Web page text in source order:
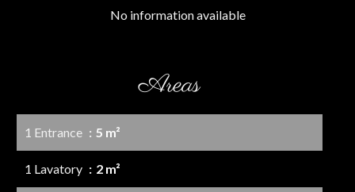
No information available
Areas
1 Entrance 5 m²
1 Lavatory 2 m²